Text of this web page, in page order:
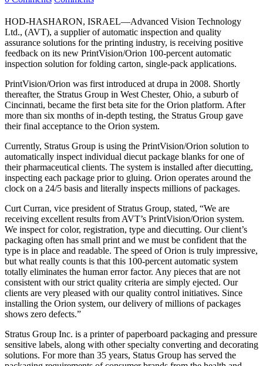
HOD-HASHARON, ISRAEL—Advanced Vision Technology
Ltd., (AVT), a supplier of automatic inspection and quality
assurance solutions for the printing industry, is receiving positive
feedback on its new PrintVision/Orion 100-percent automatic
inspection solution for folding carton, single-pack applications.
PrintVision/Orion was first introduced at drupa in 2008. Shortly
thereafter, the Stratus Group in West Chester, Ohio, a suburb of
Cincinnati, became the first beta site for the Orion platform. After
more than six months of in-depth testing, the Stratus Group gave
their final acceptance to the Orion system.
Currently, Stratus Group is using the PrintVision/Orion solution to
automatically inspect individual diecut package blanks for one of
their pharmaceutical clients. The system is installed after diecutting,
inspecting each package prior to gluing. Orion operates around the
clock on a 24/5 basis and literally inspects millions of packages.
Curt Curran, vice president of Stratus Group, stated, “We are
receiving excellent results from AVT’s PrintVision/Orion system.
We inspect for color, registration, type and diecutting. Our client’s
packaging often has small print and we must be confident that the
type is in place and readable. The speed of Orion is truly impressive,
but what really counts is that this 100-percent automatic system
totally eliminates the human error factor. Any pieces that are not
consistent with our strict quality criteria are simply ejected. Our
clients are very pleased with our quality control initiatives. Since
installing the Orion system, our delivery of millions of packages
shows zero defects.”
Stratus Group Inc. is a printer of paperboard packaging and pressure
sensitive labels, along with other specialty converting and decorating
solutions. For more than 35 years, Status Group has served the